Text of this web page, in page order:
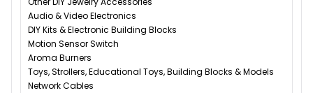
Audio & Video Electronics
DIY Kits & Electronic Building Blocks
Motion Sensor Switch
Aroma Burners
Toys, Strollers, Educational Toys, Building Blocks & Models
Network Cables